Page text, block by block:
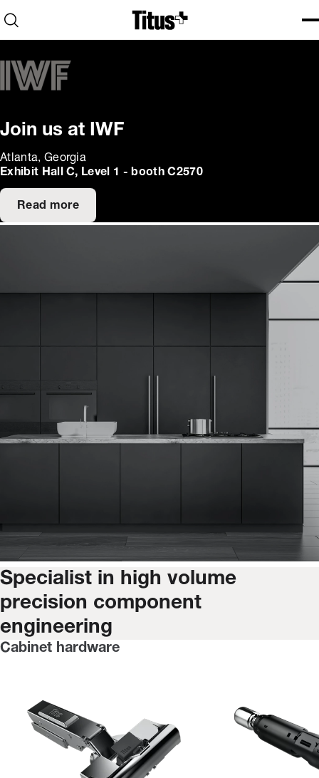
Home
Open search
Join us at IWF
Atlanta, Georgia
Exhibit Hall C, Level 1 - booth C2570
Read more
Specialist in high volume
precision component
engineering
Cabinet hardware